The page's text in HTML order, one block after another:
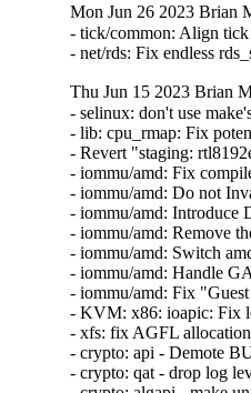
Mon Jun 26 2023 Brian
- tick/common: Align
- net/rds: Fix endless
Thu Jun 15 2023 Brian
- selinux: don't use
- lib: cpu_rmap: Fix
- Revert "staging:
- iommu/amd: Fix
- iommu/amd: Do not
- iommu/amd: Introduce
- iommu/amd: Remove
- iommu/amd: Switch
- iommu/amd: Handle
- iommu/amd: Fix
- KVM: x86: ioapic: Fix
- xfs: fix AGFL
- crypto: api - Demote
- crypto: qat - drop log